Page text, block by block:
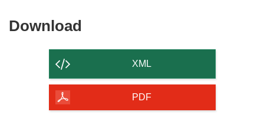
Download
of
page
XML
PDF